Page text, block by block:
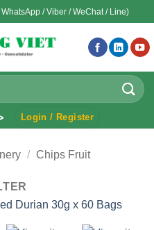
/ Viber / WeChat / Line)
Login / Register
/ Chips Fruit